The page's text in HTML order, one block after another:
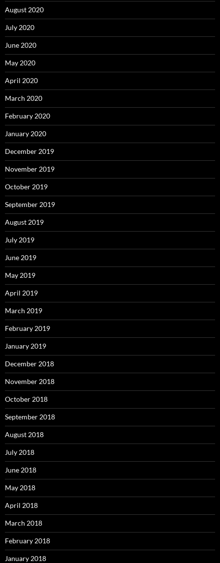
August 2020
July 2020
June 2020
May 2020
April 2020
March 2020
February 2020
January 2020
December 2019
November 2019
October 2019
September 2019
August 2019
July 2019
June 2019
May 2019
April 2019
March 2019
February 2019
January 2019
December 2018
November 2018
October 2018
September 2018
August 2018
July 2018
June 2018
May 2018
April 2018
March 2018
February 2018
January 2018